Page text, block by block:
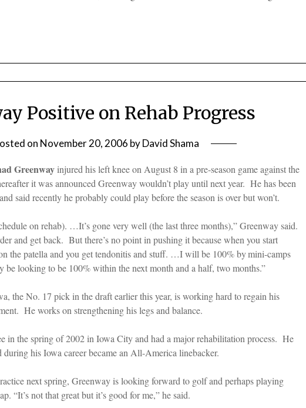
Positive on Rehab Progress
on November 20, 2006 byDavid Shama
Greenwayinjured his left knee on August 8 in a pre-season game against the
it was announced Greenway wouldn’t play until next year. He has been
said recently he probably could play before the season is over but won’t.
on rehab). …It’s gone very well (the last three months),” Greenway said.
and get back. But there’s no point in pushing it because when you start
the patella and you get tendonitis and stuff. …I will be 100% bymini-camps
looking to be 100% within the next month and a half, two months.”
the No. 17 pick in the draft earlier this year, is working hard to regain his
He works on strengthening his legs and balance.
in the spring of 2002 in Iowa City and had a major rehabilitation process. He
his Iowa career became an All-America linebacker.
next spring, Greenway is looking forward to golf and perhaps playing
“It’s not that great but it’s good for me,” he said.